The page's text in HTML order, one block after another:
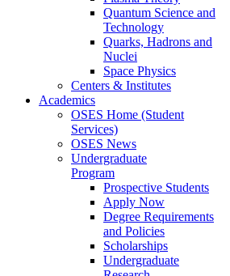
Quantum Science and
Technology
Quarks, Hadrons and
Nuclei
Space Physics
Centers & Institutes
Academics
OSES Home (Student
Services)
OSES News
Undergraduate
Program
Prospective Students
Apply Now
Degree Requirements
and Policies
Scholarships
Undergraduate